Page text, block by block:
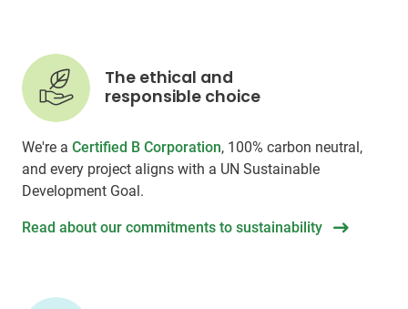
The ethical and
responsible choice
We're a Certified B Corporation, 100% carbon neutral,
and every project aligns with a UN Sustainable
Development Goal.
Read about our commitments to sustainability